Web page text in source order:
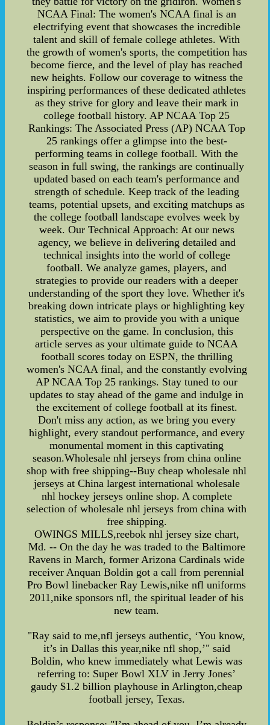
NCAA Final: The women's NCAA final is an
electrifying event that showcases the incredible
talent and skill of female college athletes. With
the growth of women's sports, the competition has
become fierce, and the level of play has reached
new heights. Follow our coverage to witness the
inspiring performances of these dedicated athletes
as they strive for glory and leave their mark in
college football history. AP NCAA Top 25
Rankings: The Associated Press (AP) NCAA Top
25 rankings offer a glimpse into the best-
performing teams in college football. With the
season in full swing, the rankings are continually
updated based on each team's performance and
strength of schedule. Keep track of the leading
teams, potential upsets, and exciting matchups as
the college football landscape evolves week by
week. Our Technical Approach: At our news
agency, we believe in delivering detailed and
technical insights into the world of college
football. We analyze games, players, and
strategies to provide our readers with a deeper
understanding of the sport they love. Whether it's
breaking down intricate plays or highlighting key
statistics, we aim to provide you with a unique
perspective on the game. In conclusion, this
article serves as your ultimate guide to NCAA
football scores today on ESPN, the thrilling
women's NCAA final, and the constantly evolving
AP NCAA Top 25 rankings. Stay tuned to our
updates to stay ahead of the game and indulge in
the excitement of college football at its finest.
Don't miss any action, as we bring you every
highlight, every standout performance, and every
monumental moment in this captivating
season.Wholesale nhl jerseys from china online
shop with free shipping--Buy cheap wholesale nhl
jerseys at China largest international wholesale
nhl hockey jerseys online shop. A complete
selection of wholesale nhl jerseys from china with
free shipping.
OWINGS MILLS,reebok nhl jersey size chart,
Md. -- On the day he was traded to the Baltimore
Ravens in March, former Arizona Cardinals wide
receiver Anquan Boldin got a call from perennial
Pro Bowl linebacker Ray Lewis,nike nfl uniforms
2011,nike sponsors nfl, the spiritual leader of his
new team.
"Ray said to me,nfl jerseys authentic, ‘You know,
it’s in Dallas this year,nike nfl shop,’" said
Boldin, who knew immediately what Lewis was
referring to: Super Bowl XLV in Jerry Jones’
gaudy $1.2 billion playhouse in Arlington,cheap
football jersey, Texas.